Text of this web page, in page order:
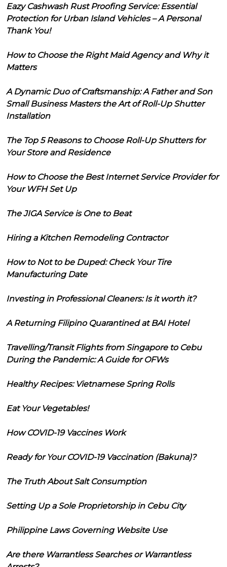
Eazy Cashwash Rust Proofing Service: Essential
Protection for Urban Island Vehicles – A Personal
Thank You!
How to Choose the Right Maid Agency and Why it
Matters
A Dynamic Duo of Craftsmanship: A Father and Son
Small Business Masters the Art of Roll-Up Shutter
Installation
The Top 5 Reasons to Choose Roll-Up Shutters for
Your Store and Residence
How to Choose the Best Internet Service Provider for
Your WFH Set Up
The JIGA Service is One to Beat
Hiring a Kitchen Remodeling Contractor
How to Not to be Duped: Check Your Tire
Manufacturing Date
Investing in Professional Cleaners: Is it worth it?
A Returning Filipino Quarantined at BAI Hotel
Travelling/Transit Flights from Singapore to Cebu
During the Pandemic: A Guide for OFWs
Healthy Recipes: Vietnamese Spring Rolls
Eat Your Vegetables!
How COVID-19 Vaccines Work
Ready for Your COVID-19 Vaccination (Bakuna)?
The Truth About Salt Consumption
Setting Up a Sole Proprietorship in Cebu City
Philippine Laws Governing Website Use
Are there Warrantless Searches or Warrantless